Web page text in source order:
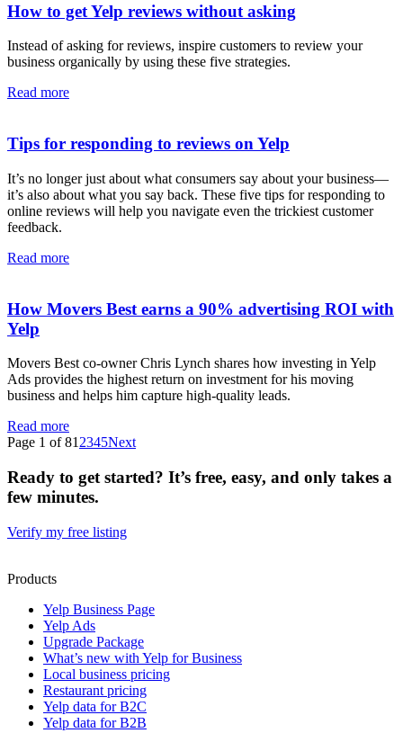
How to get Yelp reviews without asking
Instead of asking for reviews, inspire customers to review your
business organically by using these five strategies.
Read more
Tips for responding to reviews on Yelp
It’s no longer just about what consumers say about your business—
it’s also about what you say back. These five tips for responding to
online reviews will help you navigate even the trickiest customer
feedback.
Read more
How Movers Best earns a 90% advertising ROI with
Yelp
Movers Best co-owner Chris Lynch shares how investing in Yelp
Ads provides the highest return on investment for his moving
business and helps him capture high-quality leads.
Read more
Page 1 of 81 2345Next
Ready to get started? It’s free, easy, and only takes a
few minutes.
Verify my free listing
Products
Yelp Business Page
Yelp Ads
Upgrade Package
What’s new with Yelp for Business
Local business pricing
Restaurant pricing
Yelp data for B2C
Yelp data for B2B